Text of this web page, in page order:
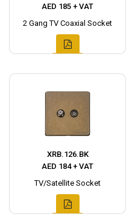
AED 185 + VAT
2 Gang TV Coaxial Socket
XRB.126.BK
AED 184 + VAT
TV/Satellite Socket